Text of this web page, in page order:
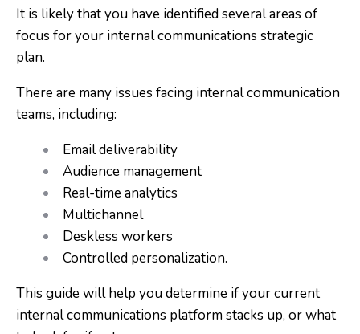
It is likely that you have identified several areas of
focus for your internal communications strategic
plan.
There are many issues facing internal communication
teams, including:
Email deliverability
Audience management
Real-time analytics
Multichannel
Deskless workers
Controlled personalization.
This guide will help you determine if your current
internal communications platform stacks up, or what